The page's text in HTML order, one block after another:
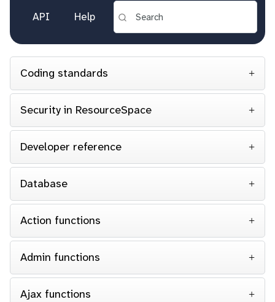
API Help
Coding standards
Security in ResourceSpace
Developer reference
Database
Action functions
Admin functions
Ajax functions